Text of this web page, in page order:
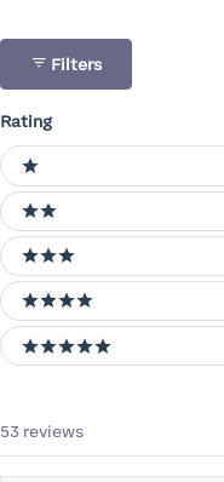
Filters
Rating
Ratings
1 stars
2 stars
3 stars
4 stars
5 stars
53 reviews